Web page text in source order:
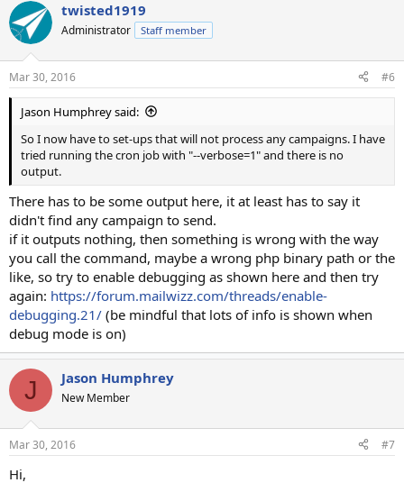
twisted1919
Administrator Staff member
Mar 30, 2016 #6
Jason Humphrey said:
So I now have to set-ups that will not process any campaigns. I have
tried running the cron job with "--verbose=1" and there is no
output.
There has to be some output here, it at least has to say it
didn't find any campaign to send.
if it outputs nothing, then something is wrong with the way
you call the command, maybe a wrong php binary path or the
like, so try to enable debugging as shown here and then try
again: https://forum.mailwizz.com/threads/enable-
debugging.21/ (be mindful that lots of info is shown when
debug mode is on)
J Jason Humphrey
New Member
Mar 30, 2016 #7
Hi,